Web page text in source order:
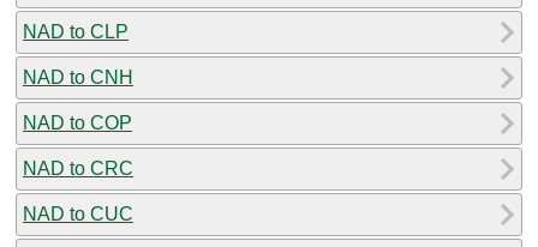
NAD to CLP
NAD to CNH
NAD to COP
NAD to CRC
NAD to CUC